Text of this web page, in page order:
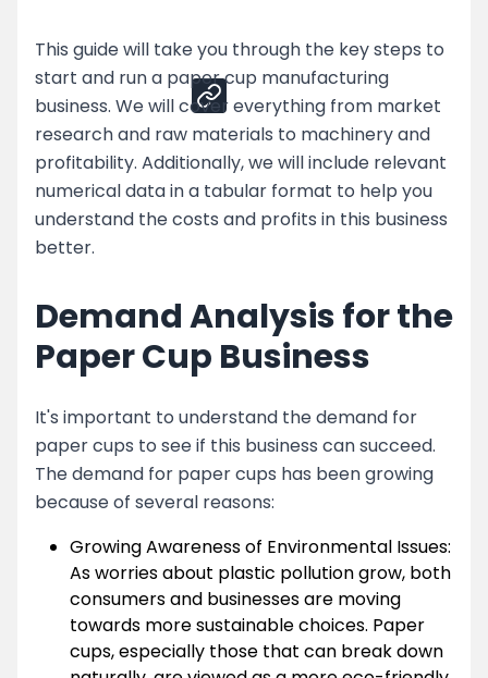
Share
This guide will take you through the key steps to
start and run a paper cup manufacturing
business. We will cover everything from market
research and raw materials to machinery and
profitability. Additionally, we will include relevant
numerical data in a tabular format to help you
understand the costs and profits in this business
better.
Demand Analysis for the
Paper Cup Business
It's important to understand the demand for
paper cups to see if this business can succeed.
The demand for paper cups has been growing
because of several reasons:
Growing Awareness of Environmental Issues:
As worries about plastic pollution grow, both
consumers and businesses are moving
towards more sustainable choices. Paper
cups, especially those that can break down